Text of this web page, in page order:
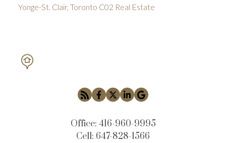
Yonge-St. Clair, Toronto C02 Real Estate
Office: 416-960-9995
Cell: 647-828-1566